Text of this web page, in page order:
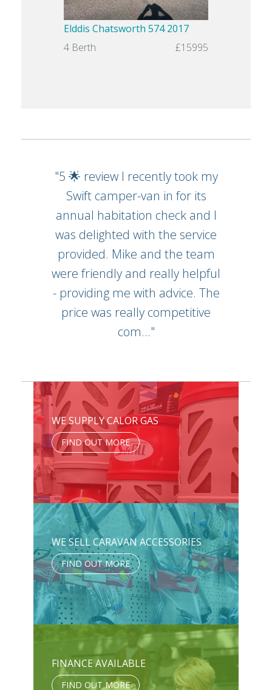
Elddis Chatsworth 574 2017
4 Berth
£15995
"5 🌟 review I recently took my
Swift camper-van in for its
annual habitation check and I
was delighted with the service
provided. Mike and the team
were friendly and really helpful
- providing me with advice. The
price was really competitive
com..."
WE SUPPLY CALOR GAS
FIND OUT MORE
WE SELL CARAVAN ACCESSORIES
FIND OUT MORE
FINANCE AVAILABLE
FIND OUT MORE